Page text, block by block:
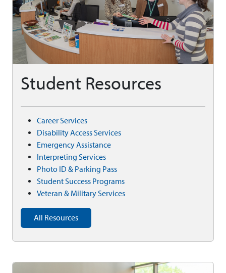
Student Resources
Career Services
Disability Access Services
Emergency Assistance
Interpreting Services
Photo ID & Parking Pass
Student Success Programs
Veteran & Military Services
All Resources